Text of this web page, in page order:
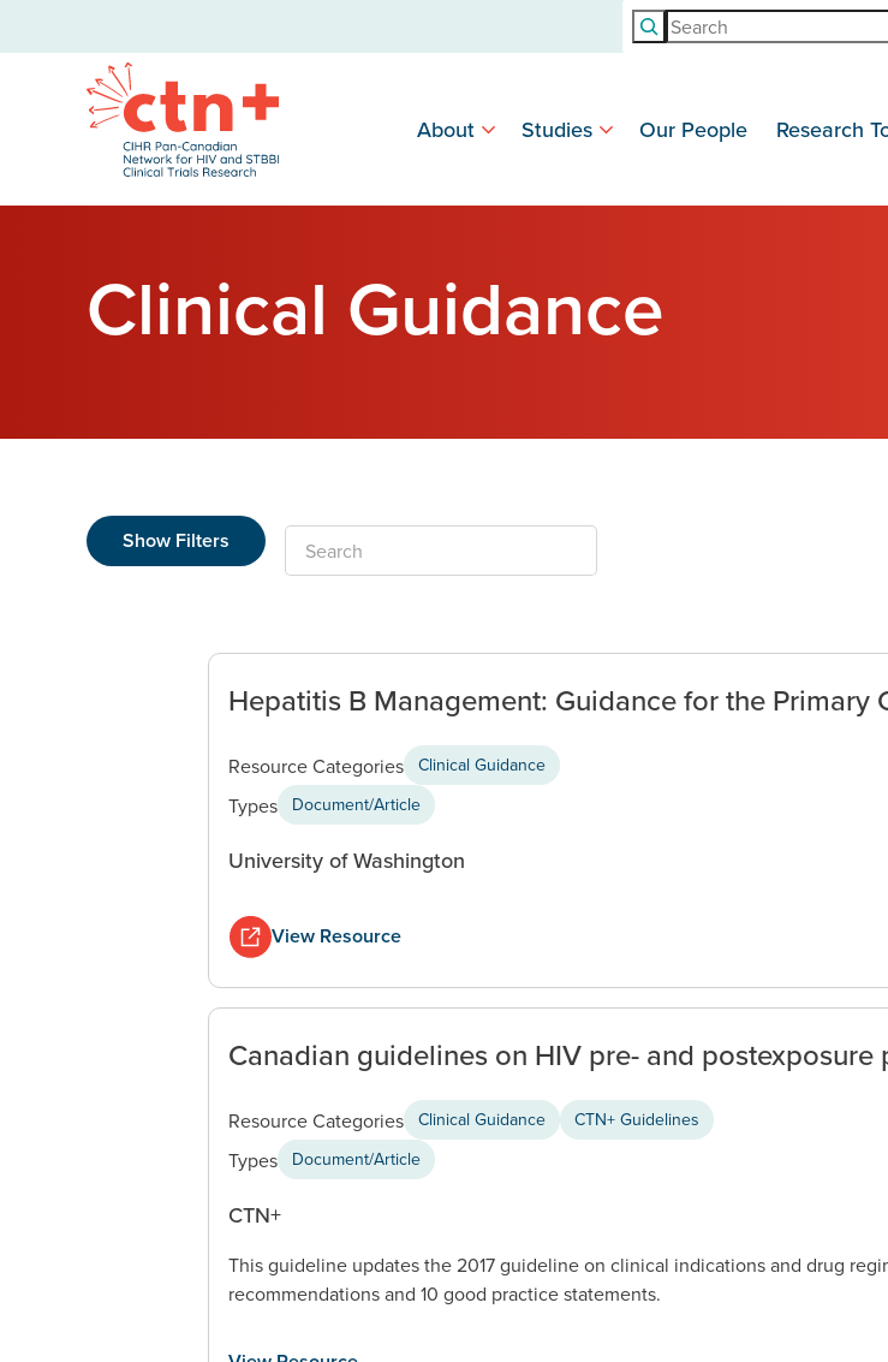
Search
About Studies Our People Research
Clinical Guidance
Show Filters Search
Hepatitis B Management: Guidance for the Primary
Resource Categories Clinical Guidance
Types Document/Article
University of Washington
View Resource
Canadian guidelines on HIV pre- and
Resource Categories Clinical Guidance CTN+ Guidelines
Types Document/Article
CTN+
This guideline updates the 2017 guideline on clinical indications and drug
recommendations and 10 good practice statements.